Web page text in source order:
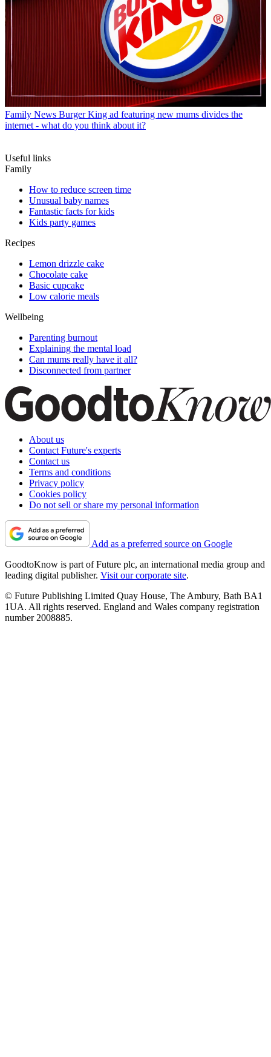
Family News Burger King ad featuring new mums divides the
internet - what do you think about it?
Useful links
Family
How to reduce screen time
Unusual baby names
Fantastic facts for kids
Kids party games
Recipes
Lemon drizzle cake
Chocolate cake
Basic cupcake
Low calorie meals
Wellbeing
Parenting burnout
Explaining the mental load
Can mums really have it all?
Disconnected from partner
About us
Contact Future's experts
Contact us
Terms and conditions
Privacy policy
Cookies policy
Do not sell or share my personal information
Add as a preferred source on Google
GoodtoKnow is part of Future plc, an international media group and
leading digital publisher. Visit our corporate site.
© Future Publishing Limited Quay House, The Ambury, Bath BA1
1UA. All rights reserved. England and Wales company registration
number 2008885.